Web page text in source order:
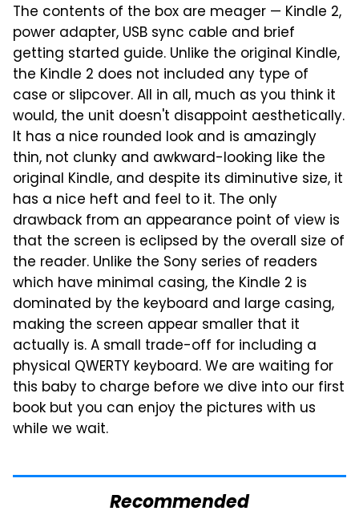
The contents of the box are meager — Kindle 2,
power adapter, USB sync cable and brief
getting started guide. Unlike the original Kindle,
the Kindle 2 does not included any type of
case or slipcover. All in all, much as you think it
would, the unit doesn't disappoint aesthetically.
It has a nice rounded look and is amazingly
thin, not clunky and awkward-looking like the
original Kindle, and despite its diminutive size, it
has a nice heft and feel to it. The only
drawback from an appearance point of view is
that the screen is eclipsed by the overall size of
the reader. Unlike the Sony series of readers
which have minimal casing, the Kindle 2 is
dominated by the keyboard and large casing,
making the screen appear smaller that it
actually is. A small trade-off for including a
physical QWERTY keyboard. We are waiting for
this baby to charge before we dive into our first
book but you can enjoy the pictures with us
while we wait.
Recommended